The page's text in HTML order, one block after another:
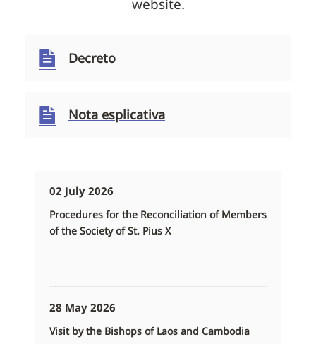
website.
Decreto
Nota esplicativa
02 July 2026
Procedures for the Reconciliation of Members
of the Society of St. Pius X
28 May 2026
Visit by the Bishops of Laos and Cambodia